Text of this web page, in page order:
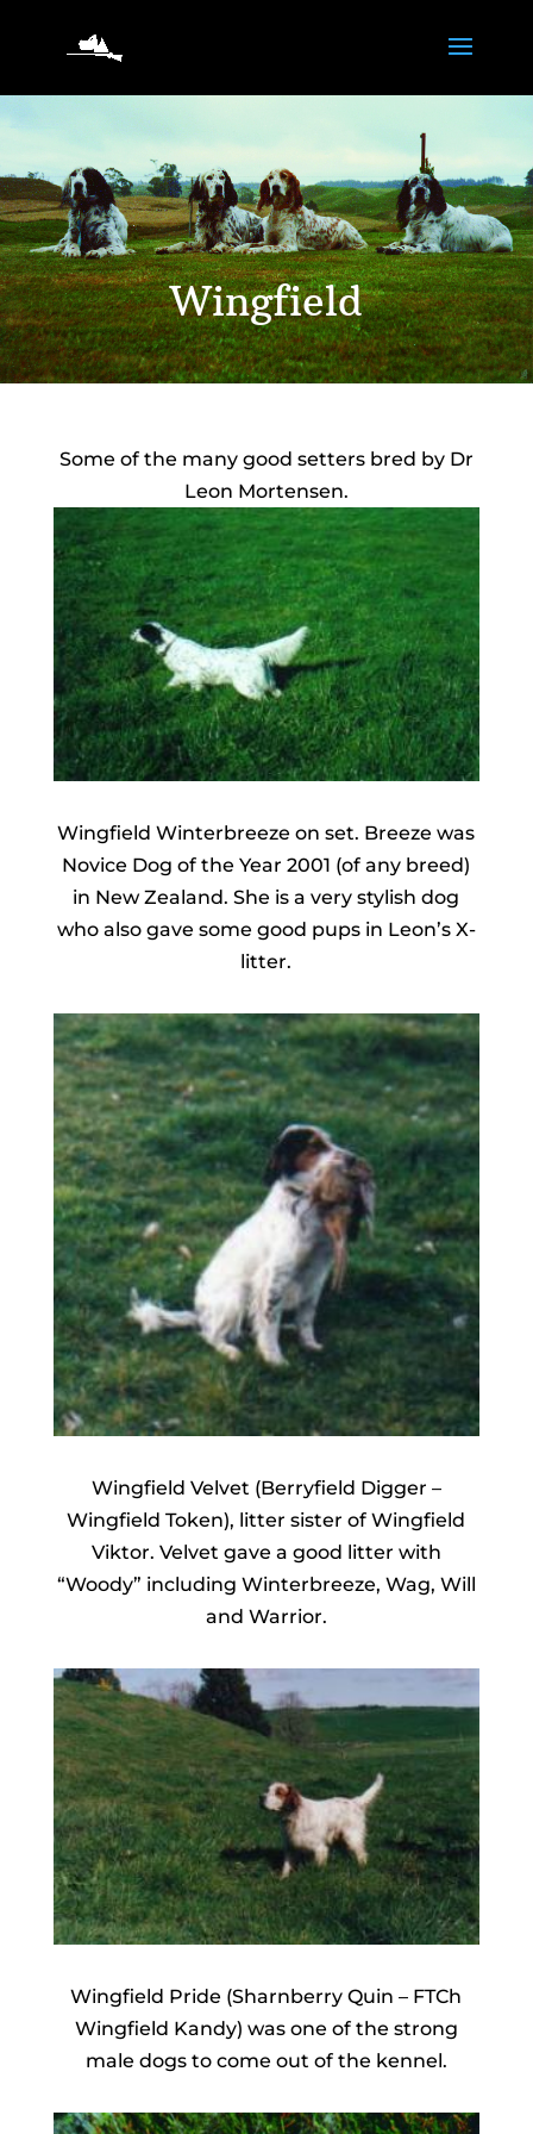
Wingfield
Some of the many good setters bred by Dr
Leon Mortensen.
Wingfield Winterbreeze on set. Breeze was
Novice Dog of the Year 2001 (of any breed)
in New Zealand. She is a very stylish dog
who also gave some good pups in Leon’s X-
litter.
Wingfield Velvet (Berryfield Digger –
Wingfield Token), litter sister of Wingfield
Viktor. Velvet gave a good litter with
“Woody” including Winterbreeze, Wag, Will
and Warrior.
Wingfield Pride (Sharnberry Quin – FTCh
Wingfield Kandy) was one of the strong
male dogs to come out of the kennel.